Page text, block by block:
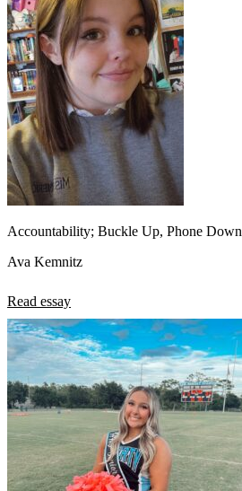
Accountability; Buckle Up, Phone Down
Ava Kemnitz
Read essay